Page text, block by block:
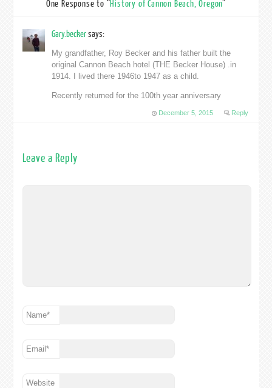
One Response to “History of Cannon Beach, Oregon”
Gary.beckersays:
My grandfather, Roy Becker and his father built the
original Cannon Beach hotel (THE Becker House) .in
1914. I lived there 1946to 1947 as a child.
Recently returned for the 100th year anniversary
December 5, 2015 Reply
Leave a Reply
Name*
Email*
Website